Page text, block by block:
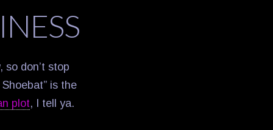
so don’t stop
is the
plot, I tell ya.